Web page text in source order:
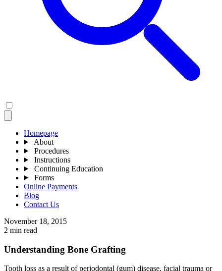
Homepage
About
Procedures
Instructions
Continuing Education
Forms
Online Payments
Blog
Contact Us
November 18, 2015
2 min read
Understanding Bone Grafting
Tooth loss as a result of periodontal (gum) disease, facial trauma or